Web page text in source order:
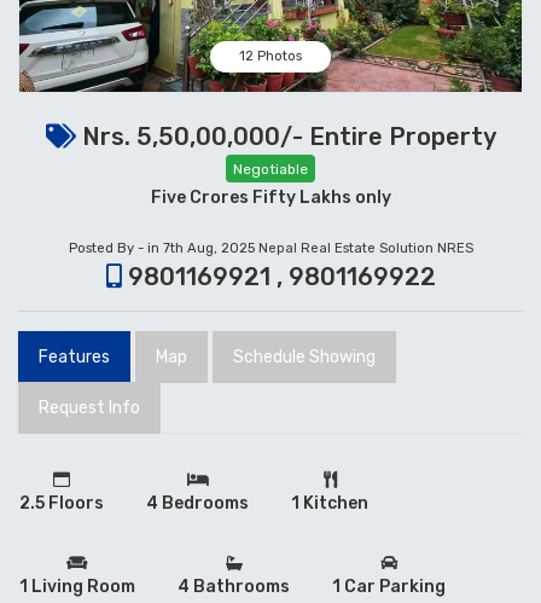
12 Photos
Nrs. 5,50,00,000/- Entire Property
Negotiable
Five Crores Fifty Lakhs only
Posted By - in 7th Aug, 2025 Nepal Real Estate Solution NRES
9801169921 , 9801169922
Features Map Schedule Showing
Request Info
2.5 Floors 4 Bedrooms 1 Kitchen
1 Living Room 4 Bathrooms 1 Car Parking